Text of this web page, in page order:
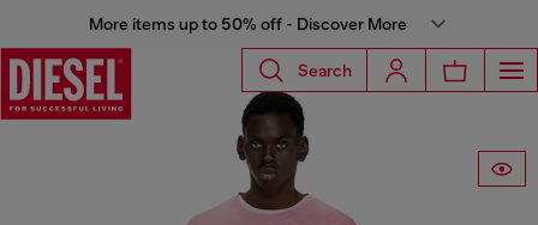
More items up to 50% off - Discover More
Search